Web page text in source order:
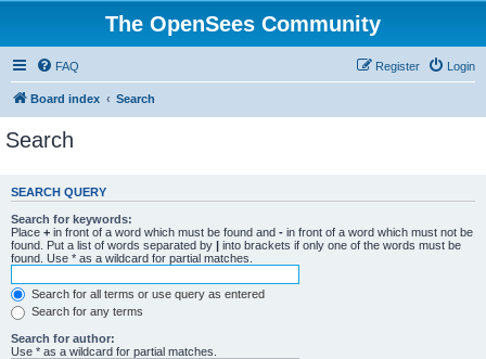
The OpenSees Community
FAQ Login
Register
Board index Search
Search
SEARCH QUERY
Search for keywords:
Place + in front of a word which must be found and - in front of a word which must not be
found. Put a list of words separated by | into brackets if only one of the words must be
found. Use * as a wildcard for partial matches.
Search for all terms or use query as entered
Search for any terms
Search for author:
Use * as a wildcard for partial matches.